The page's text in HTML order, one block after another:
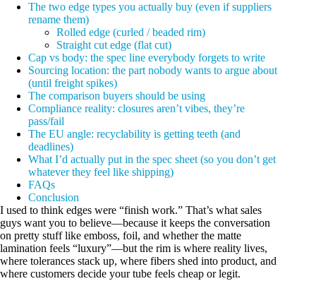
The two edge types you actually buy (even if suppliers
rename them)
Rolled edge (curled / beaded rim)
Straight cut edge (flat cut)
Cap vs body: the spec line everybody forgets to write
Sourcing location: the part nobody wants to argue about
(until freight spikes)
The comparison buyers should be using
Compliance reality: closures aren’t vibes, they’re
pass/fail
The EU angle: recyclability is getting teeth (and
deadlines)
What I’d actually put in the spec sheet (so you don’t get
whatever they feel like shipping)
FAQs
Conclusion
I used to think edges were “finish work.” That’s what sales
guys want you to believe—because it keeps the conversation
on pretty stuff like emboss, foil, and whether the matte
lamination feels “luxury”—but the rim is where reality lives,
where tolerances stack up, where fibers shed into product, and
where customers decide your tube feels cheap or legit.